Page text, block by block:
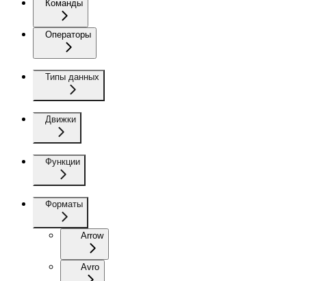
Команды
Операторы
Типы данных
Движки
Функции
Форматы
Arrow
Avro